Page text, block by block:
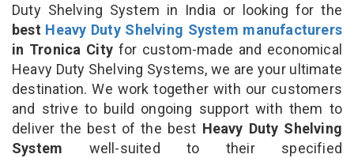
Duty Shelving System in India or looking for the
best Heavy Duty Shelving System manufacturers
in Tronica Cityfor custom-made and economical
Heavy Duty Shelving Systems, we are your ultimate
destination. We work together with our customers
and strive to build ongoing support with them to
deliver the best of the best Heavy Duty Shelving
System well-suited to their specified